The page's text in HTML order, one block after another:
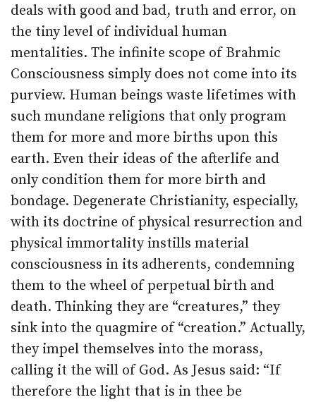
deals with good and bad, truth and error, on
the tiny level of individual human
mentalities. The infinite scope of Brahmic
Consciousness simply does not come into its
purview. Human beings waste lifetimes with
such mundane religions that only program
them for more and more births upon this
earth. Even their ideas of the afterlife and
only condition them for more birth and
bondage. Degenerate Christianity, especially,
with its doctrine of physical resurrection and
physical immortality instills material
consciousness in its adherents, condemning
them to the wheel of perpetual birth and
death. Thinking they are “creatures,” they
sink into the quagmire of “creation.” Actually,
they impel themselves into the morass,
calling it the will of God. As Jesus said: “If
therefore the light that is in thee be